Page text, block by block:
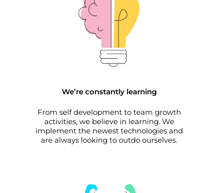
We’re constantly learning
From self development to team growth
activities, we believe in learning. We
implement the newest technologies and
are always looking to outdo ourselves.